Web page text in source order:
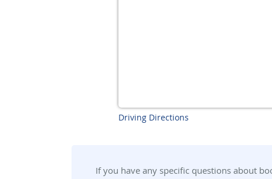
Driving Directions
If you have any specific questions about